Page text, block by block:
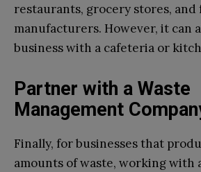
restaurants, grocery stores, and
manufacturers. However, it can
business with a cafeteria or
Partner with a Waste
Management
Finally, for businesses that
amounts of waste, working with